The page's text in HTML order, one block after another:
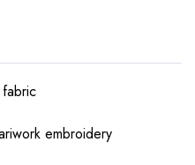
embroidery